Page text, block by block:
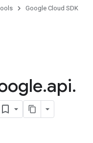
Google Cloud SDK
.api.